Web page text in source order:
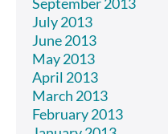
July 2013
June 2013
May 2013
April 2013
March 2013
February 2013